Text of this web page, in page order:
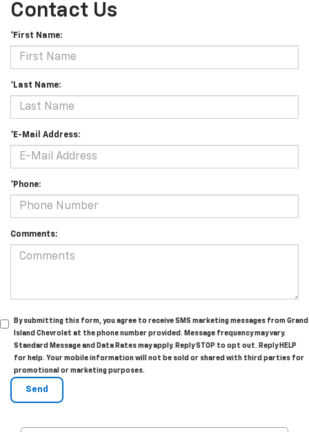
Contact Us
*First Name:
*Last Name:
*E-Mail Address:
*Phone:
Comments:
By submitting this form, you agree to receive SMS marketing messages from Grand
Island Chevrolet at the phone number provided. Message frequency may vary.
Standard Message and Data Rates may apply. Reply STOP to opt out. Reply HELP
for help. Your mobile information will not be sold or shared with third parties for
promotional or marketing purposes.